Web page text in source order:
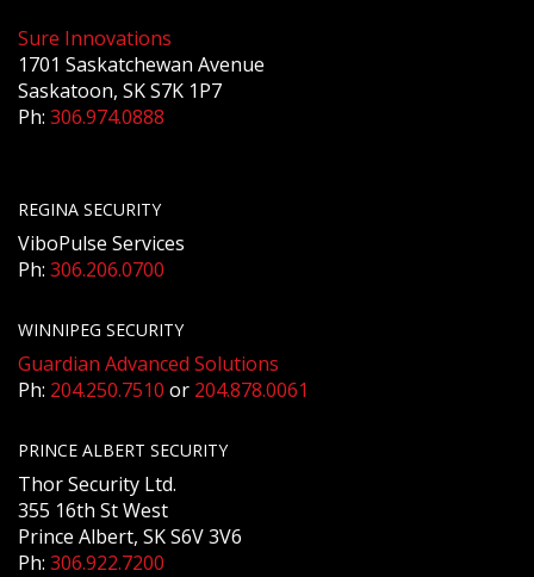
Sure Innovations
1701 Saskatchewan Avenue
Saskatoon, SK S7K 1P7
Ph: 306.974.0888
REGINA SECURITY
ViboPulse Services
Ph: 306.206.0700
WINNIPEG SECURITY
Guardian Advanced Solutions
Ph: 204.250.7510 or 204.878.0061
PRINCE ALBERT SECURITY
Thor Security Ltd.
355 16th St West
Prince Albert, SK S6V 3V6
Ph: 306.922.7200